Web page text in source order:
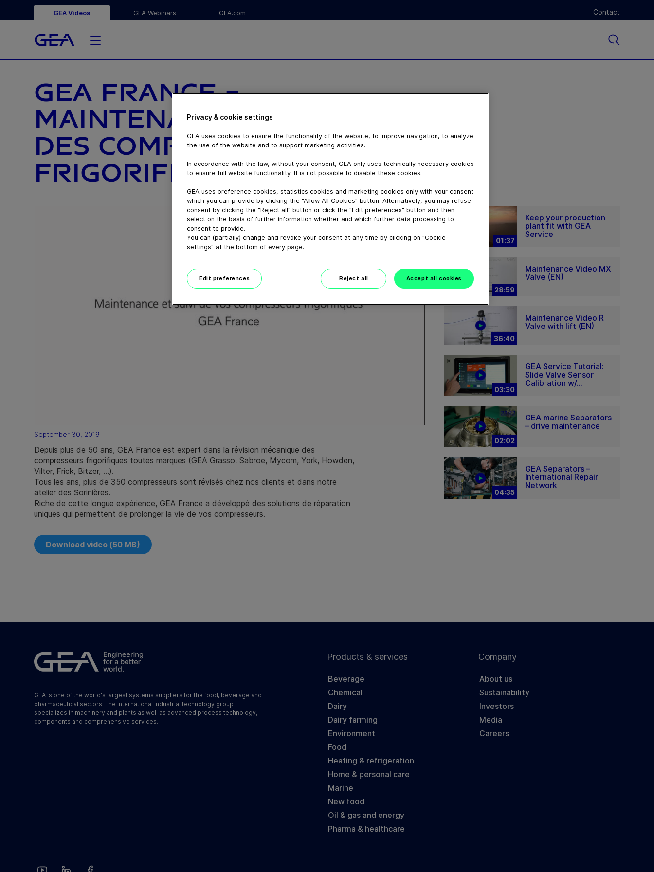
GEA Videos GEA Webinars GEA.com Contact
GEA FRANCE -
MAINTENANCE ET SUIVI
DES COMPRESSEURS
FRIGORIFIQUES
September 30, 2019
Depuis plus de 50 ans, GEA France est expert dans la révision mécanique des
compresseurs frigorifiques toutes marques (GEA Grasso, Sabroe, Mycom, York, Howden,
Vilter, Frick, Bitzer, …).
Tous les ans, plus de 350 compresseurs sont révisés chez nos clients et dans notre
atelier des Sorinières.
Riche de cette longue expérience, GEA France a développé des solutions de réparation
uniques qui permettent de prolonger la vie de vos compresseurs.
Download video (50 MB)
01:37
Keep your production
plant fit with GEA
Service
28:59
Maintenance Video MX
Valve (EN)
36:40
Maintenance Video R
Valve with lift (EN)
03:30
GEA Service Tutorial:
Slide Valve Sensor
Calibration w/...
02:02
GEA marine Separators
– drive maintenance
04:35
GEA Separators –
International Repair
Network
GEA is one of the world's largest systems suppliers for the food, beverage and
pharmaceutical sectors. The international industrial technology group
specializes in machinery and plants as well as advanced process technology,
components and comprehensive services.
Products & services
Beverage
Chemical
Dairy
Dairy farming
Environment
Food
Heating & refrigeration
Home & personal care
Marine
New food
Oil & gas and energy
Pharma & healthcare
Company
About us
Sustainability
Investors
Media
Careers
Privacy & cookie settings
GEA uses cookies to ensure the functionality of the website, to improve navigation, to analyze
the use of the website and to support marketing activities.
In accordance with the law, without your consent, GEA only uses technically necessary cookies
to ensure full website functionality. It is not possible to disable these cookies.
GEA uses preference cookies, statistics cookies and marketing cookies only with your consent
which you can provide by clicking the "Allow All Cookies" button. Alternatively, you may refuse
consent by clicking the "Reject all" button or click the "Edit preferences" button and then
select on the basis of further information whether and which further data processing to
consent to provide.
You can (partially) change and revoke your consent at any time by clicking on "Cookie
settings" at the bottom of every page.
Edit preferences Reject all Accept all cookies